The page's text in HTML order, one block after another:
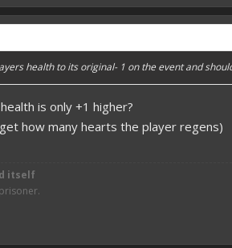
health to its original- 1 on the event and
is only +1 higher?
how many hearts the player regens)
itself